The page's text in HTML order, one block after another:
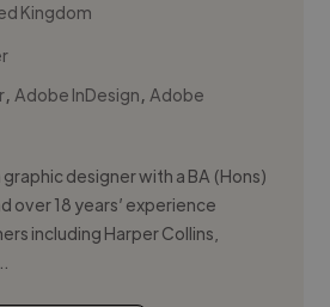
Kingdom
,Adobe InDesign,Adobe
graphic designer with a BA (Hons)
over 18 years’ experience
including Harper Collins,